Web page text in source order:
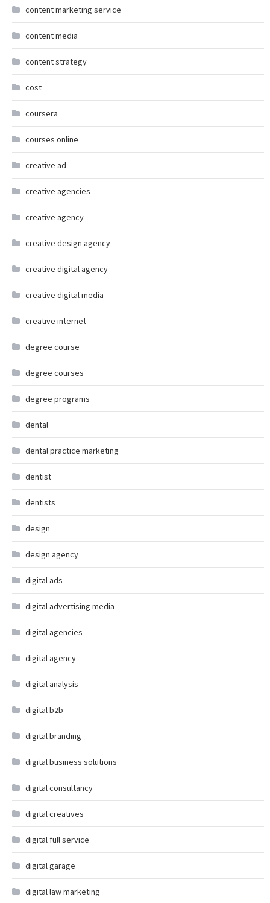
content marketing service
content media
content strategy
cost
coursera
courses online
creative ad
creative agencies
creative agency
creative design agency
creative digital agency
creative digital media
creative internet
degree course
degree courses
degree programs
dental
dental practice marketing
dentist
dentists
design
design agency
digital ads
digital advertising media
digital agencies
digital agency
digital analysis
digital b2b
digital branding
digital business solutions
digital consultancy
digital creatives
digital full service
digital garage
digital law marketing